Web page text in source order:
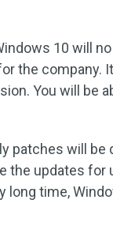
10 will
the company.
You will be
patches will be
the updates for
long time,